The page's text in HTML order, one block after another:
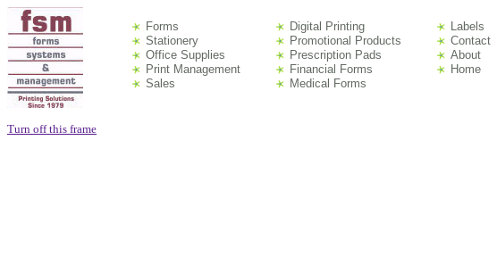
Turn off this frame
Forms
Stationery
Office Supplies
Print Management
Sales
Digital Printing
Promotional Products
Prescription Pads
Financial Forms
Medical Forms
Labels
Contact
About
Home